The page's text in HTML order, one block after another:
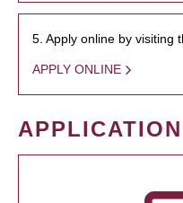
5. Apply online by visiting
APPLY ONLINE